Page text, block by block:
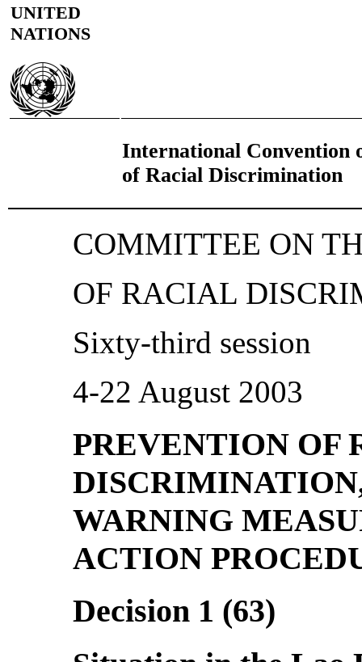
UNITED
NATIONS
International Convention
of Racial Discrimination
COMMITTEE ON
OF RACIAL
Sixty-third session
4-22 August 2003
PREVENTION OF
WARNING
ACTION
Decision 1 (63)